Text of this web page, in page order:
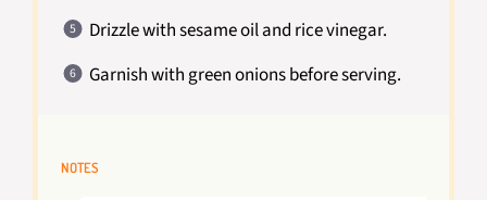
Drizzle with sesame oil and rice vinegar.
Garnish with green onions before serving.
NOTES